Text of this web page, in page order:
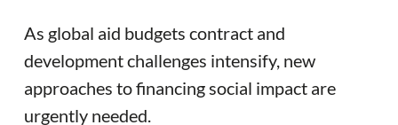
As global aid budgets contract and
development challenges intensify, new
approaches to financing social impact are
urgently needed.